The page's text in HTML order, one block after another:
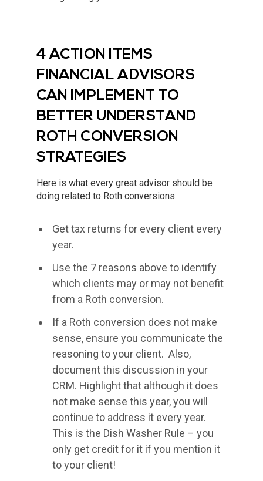
4 ACTION ITEMS
FINANCIAL ADVISORS
CAN IMPLEMENT TO
BETTER UNDERSTAND
ROTH CONVERSION
STRATEGIES
Here is what every great advisor should be
doing related to Roth conversions:
Get tax returns for every client every
year.
Use the 7 reasons above to identify
which clients may or may not benefit
from a Roth conversion.
If a Roth conversion does not make
sense, ensure you communicate the
reasoning to your client. Also,
document this discussion in your
CRM. Highlight that although it does
not make sense this year, you will
continue to address it every year.
This is the Dish Washer Rule – you
only get credit for it if you mention it
to your client!